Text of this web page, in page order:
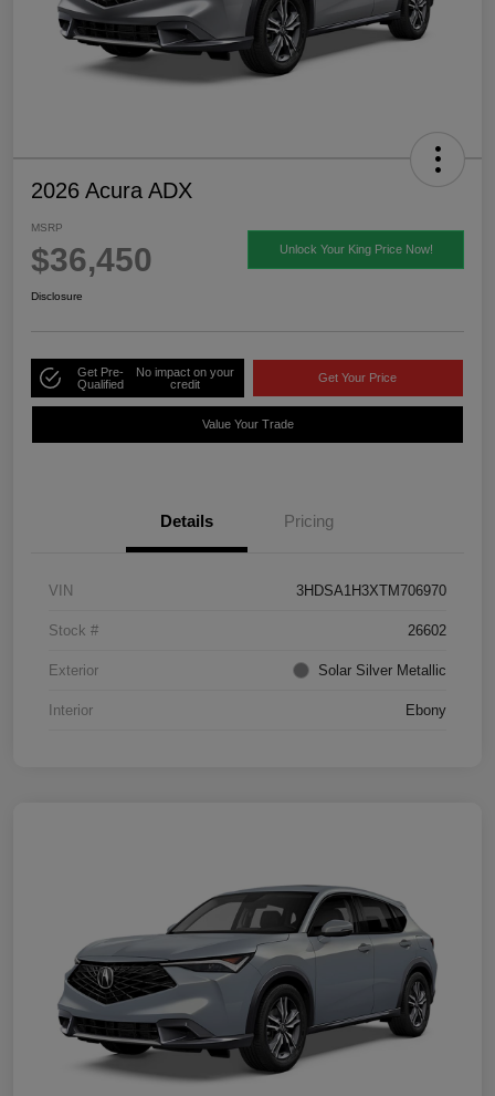
2026 Acura ADX
MSRP
$36,450 Unlock Your King Price Now!
Disclosure
Get Pre-
Qualified
No impact on your
credit
Get Your Price
Value Your Trade
Details Pricing
VIN 3HDSA1H3XTM706970
Stock # 26602
Exterior Solar Silver Metallic
Interior Ebony